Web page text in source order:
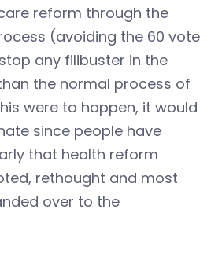
reform through the
(avoiding the 60 vote
any filibuster in the
the normal process of
were to happen, it would
since people have
that health reform
rethought and most
over to the